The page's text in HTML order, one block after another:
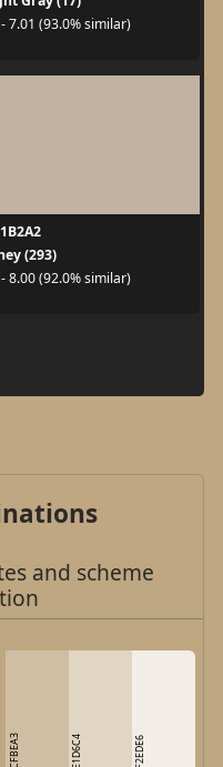
7.01 (93.0% similar)
(293)
8.00 (92.0% similar)
and scheme
CFBEA3 E1D6C4 F2EDE6